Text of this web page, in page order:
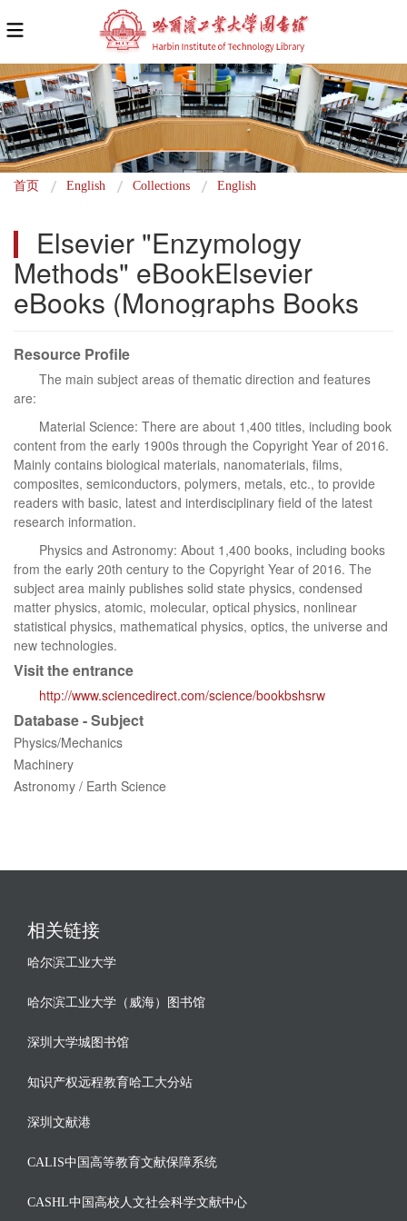
面
首页 English Collections English
Elsevier "Enzymology
Methods" eBookElsevier
eBooks (Monographs Books
Resource Profile
The main subject areas of thematic direction and features
are:
Material Science: There are about 1,400 titles, including book
content from the early 1900s through the Copyright Year of 2016.
Mainly contains biological materials, nanomaterials, films,
composites, semiconductors, polymers, metals, etc., to provide
readers with basic, latest and interdisciplinary field of the latest
research information.
Physics and Astronomy: About 1,400 books, including books
from the early 20th century to the Copyright Year of 2016. The
subject area mainly publishes solid state physics, condensed
matter physics, atomic, molecular, optical physics, nonlinear
statistical physics, mathematical physics, optics, the universe and
new technologies.
Visit the entrance
http://www.sciencedirect.com/science/bookbshsrw
Database - Subject
Physics/Mechanics
Machinery
Astronomy / Earth Science
相关链接
哈尔滨工业大学
哈尔滨工业大学（威海）图书馆
深圳大学城图书馆
知识产权远程教育哈工大分站
深圳文献港
CALIS中国高等教育文献保障系统
CASHL中国高校人文社会科学文献中心